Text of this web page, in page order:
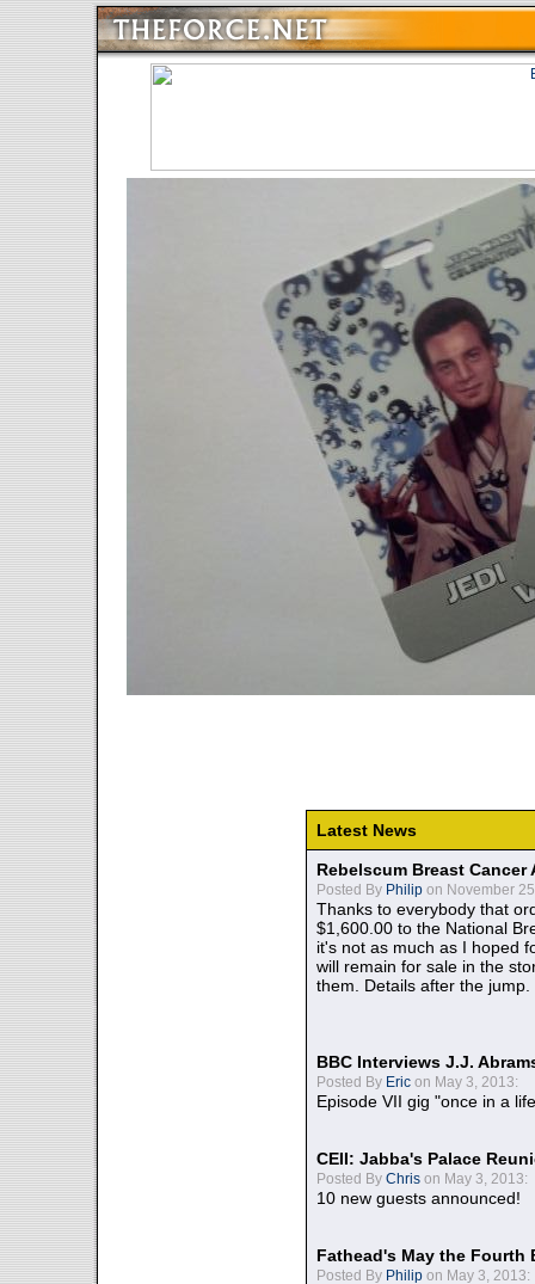
Latest News
Rebelscum Breast
Posted By Philip on November
Thanks to everybody that
$1,600.00 to the National
it's not as much as I hoped
will remain for sale in the
them. Details after the jump.
BBC Interviews J.J.
Posted By Eric on May 3, 2013:
Episode VII gig "once in a
CEII: Jabba's Palace
Posted By Chris on May 3, 2013:
10 new guests announced!
Fathead's May the Fourth
Posted By Philip on May 3, 2013: